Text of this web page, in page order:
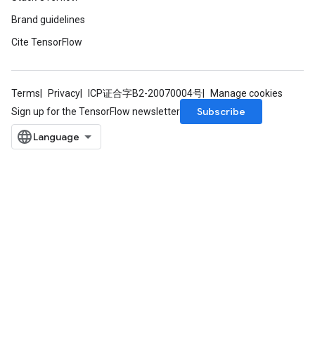
Brand guidelines
Cite TensorFlow
Terms Privacy ICP证合字B2-20070004号
Manage cookies
Sign up for the TensorFlow newsletter
Subscribe